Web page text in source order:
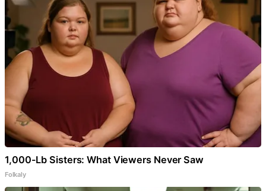
1,000-Lb Sisters: What Viewers Never Saw
Folkaly